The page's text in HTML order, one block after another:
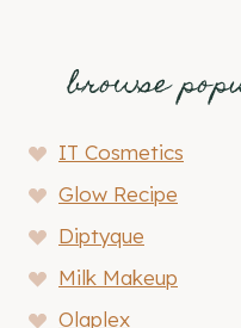
browse
IT Cosmetics
Glow Recipe
Diptyque
Milk Makeup
Olaplex